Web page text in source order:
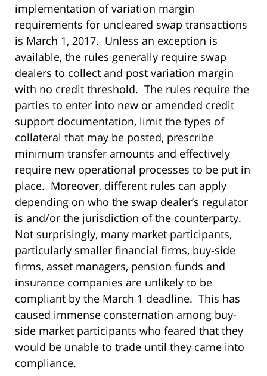
implementation of variation margin
requirements for uncleared swap transactions
is March 1, 2017. Unless an exception is
available, the rules generally require swap
dealers to collect and post variation margin
with no credit threshold. The rules require the
parties to enter into new or amended credit
support documentation, limit the types of
collateral that may be posted, prescribe
minimum transfer amounts and effectively
require new operational processes to be put in
place. Moreover, different rules can apply
depending on who the swap dealer’s regulator
is and/or the jurisdiction of the counterparty.
Not surprisingly, many market participants,
particularly smaller financial firms, buy-side
firms, asset managers, pension funds and
insurance companies are unlikely to be
compliant by the March 1 deadline. This has
caused immense consternation among buy-
side market participants who feared that they
would be unable to trade until they came into
compliance.